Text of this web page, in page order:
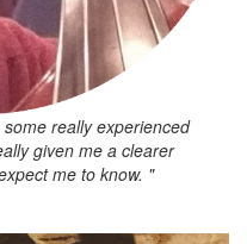
really experienced
given me a clearer
me to know. "